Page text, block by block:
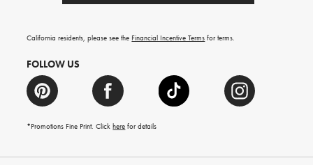
California residents, please see the Financial Incentive Terms for terms.
FOLLOW US
*Promotions Fine Print. Clickhere for details